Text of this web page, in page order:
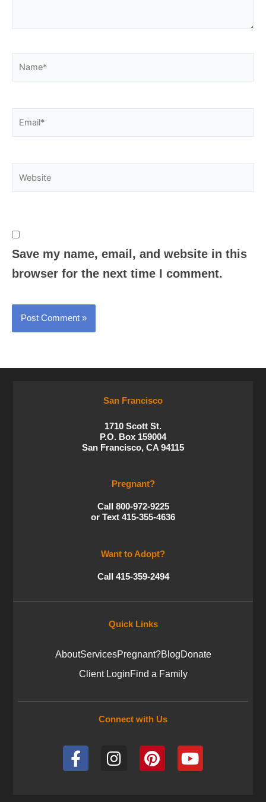
Name*
Email*
Website
Save my name, email, and website in this
browser for the next time I comment.
San Francisco
1710 Scott St.
P.O. Box 159004
San Francisco, CA 94115
Pregnant?
Call 800-972-9225
or Text 415-355-4636
Want to Adopt?
Call 415-359-2494
Quick Links
AboutServicesPregnant?BlogDonate
Client LoginFind a Family
Connect with Us
F
a
I
n
P
i
Y
o